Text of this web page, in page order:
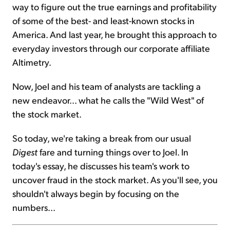
way to figure out the true earnings and profitability
of some of the best- and least-known stocks in
America. And last year, he brought this approach to
everyday investors through our corporate affiliate
Altimetry.
Now, Joel and his team of analysts are tackling a
new endeavor... what he calls the "Wild West" of
the stock market.
So today, we're taking a break from our usual
Digestfare and turning things over to Joel. In
today's essay, he discusses his team's work to
uncover fraud in the stock market. As you'll see, you
shouldn't always begin by focusing on the
numbers...